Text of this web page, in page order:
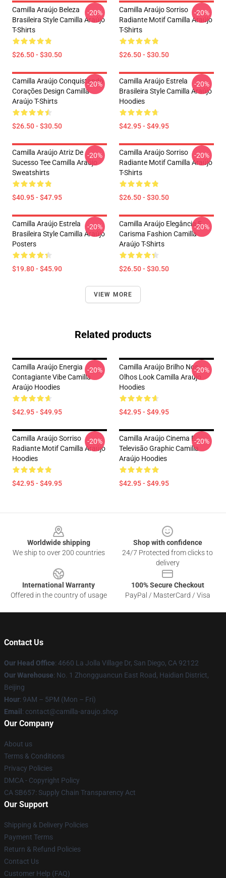
Camilla Araújo Beleza
Brasileira Style Camilla Araújo
T-Shirts
$26.50 - $30.50
-20%
Camilla Araújo Sorriso
Radiante Motif Camilla Araújo
T-Shirts
$26.50 - $30.50
-20%
Camilla Araújo Conquistando
Corações Design Camilla
Araújo T-Shirts
$26.50 - $30.50
-20%
Camilla Araújo Estrela
Brasileira Style Camilla Araújo
Hoodies
$42.95 - $49.95
-20%
Camilla Araújo Atriz De
Sucesso Tee Camilla Araújo
Sweatshirts
$40.95 - $47.95
-20%
Camilla Araújo Sorriso
Radiante Motif Camilla Araújo
T-Shirts
$26.50 - $30.50
-20%
Camilla Araújo Estrela
Brasileira Style Camilla Araújo
Posters
$19.80 - $45.90
-20%
Camilla Araújo Elegância E
Carisma Fashion Camilla
Araújo T-Shirts
$26.50 - $30.50
-20%
VIEW MORE
Related products
Camilla Araújo Energia
Contagiante Vibe Camilla
Araújo Hoodies
$42.95 - $49.95
-20%
Camilla Araújo Brilho Nos
Olhos Look Camilla Araújo
Hoodies
$42.95 - $49.95
-20%
Camilla Araújo Sorriso
Radiante Motif Camilla Araújo
Hoodies
$42.95 - $49.95
-20%
Camilla Araújo Cinema E
Televisão Graphic Camilla
Araújo Hoodies
$42.95 - $49.95
-20%
Worldwide shipping
We ship to over 200 countries
Shop with confidence
24/7 Protected from clicks to
delivery
International Warranty
Offered in the country of usage
100% Secure Checkout
PayPal / MasterCard / Visa
Contact Us
Our Head Office: 4660 La Jolla Village Dr, San Diego, CA 92122
Our Warehouse: No. 1 Zhongguancun East Road, Haidian District,
Beijing
Hour: 9AM – 5PM (Mon – Fri)
Email : contact@camilla-araujo.shop
Our Company
About us
Terms & Conditions
Privacy Policies
DMCA - Copyright Policy
CA SB657: Supply Chain Transparency Act
Our Support
Shipping & Delivery Policies
Payment Terms
Return & Refund Policies
Contact Us
Customer Help (FAQ)